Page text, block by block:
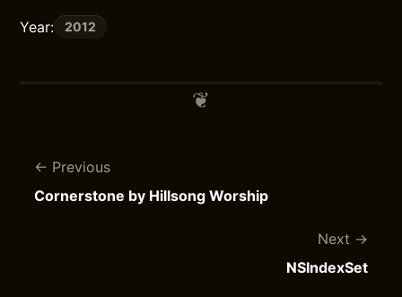
Year: 2012
Previous
Cornerstone by Hillsong Worship
Next
NSIndexSet